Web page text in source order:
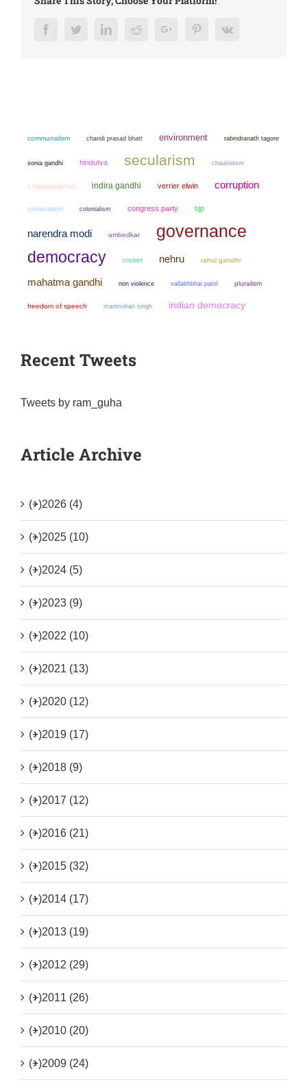
FacebookTwitterLinkedInRedditGoogle+ PinterestVk
communalism chandi prasad bhatt environment rabindranath tagore
sonia gandhi hindutva secularism chauvinism
c rajagopalachari indira gandhi verrier elwin corruption
nationalism colonialism congress party bjp
narendra modi ambedkar governance
democracy cricket nehru rahul gandhi
mahatma gandhi non violence vallabhbhai patel pluralism
freedom of speech manmohan singh indian democracy
Recent Tweets
Tweets by ram_guha
Article Archive
(+)2026 (4)
(+)2025 (10)
(+)2024 (5)
(+)2023 (9)
(+)2022 (10)
(+)2021 (13)
(+)2020 (12)
(+)2019 (17)
(+)2018 (9)
(+)2017 (12)
(+)2016 (21)
(+)2015 (32)
(+)2014 (17)
(+)2013 (19)
(+)2012 (29)
(+)2011 (26)
(+)2010 (20)
(+)2009 (24)